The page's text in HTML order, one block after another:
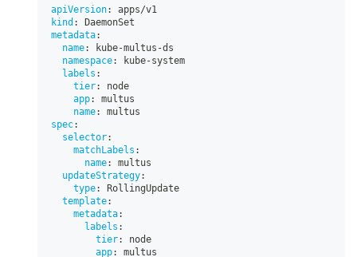
apiVersion:
apps/v1
kind :
DaemonSet
metadata:
name: kube-multus -ds
namespace: kube-system
labels :
tier:
node
app:
multus
name:
multus
spec:
selector:
matchLabels :
name:
multus
updateStrategy:
type:
RollingUpdate
template:
metadata:
labels :
tier:
node
app:
multus